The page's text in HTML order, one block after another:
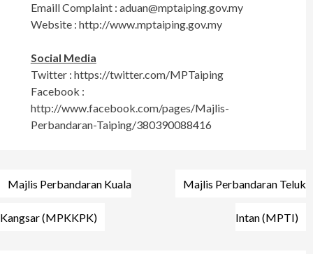
Emaill Complaint : aduan@mptaiping.gov.my
Website : http://www.mptaiping.gov.my
Social Media
Twitter : https://twitter.com/MPTaiping
Facebook :
http://www.facebook.com/pages/Majlis-
Perbandaran-Taiping/380390088416
Post
navigation
Majlis Perbandaran Kuala
Kangsar (MPKKPK)
Majlis Perbandaran Teluk
Intan (MPTI)